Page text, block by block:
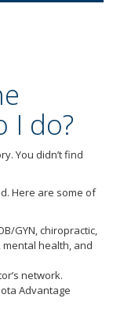
I do?
You didn’t find
Here are some of
GYN, chiropractic,
health, and
network.
Advantage